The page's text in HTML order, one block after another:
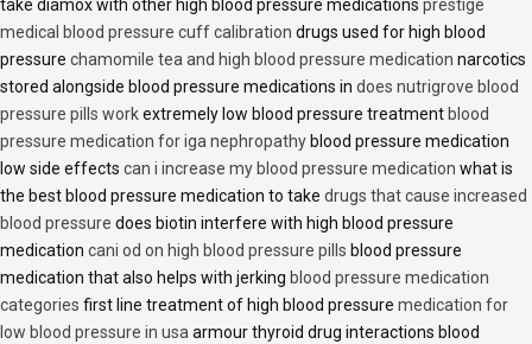
take diamox with other high blood pressure medications prestige
medical blood pressure cuff calibration drugs used for high blood
pressure chamomile tea and high blood pressure medication narcotics
stored alongside blood pressure medications in does nutrigrove blood
pressure pills workextremely low blood pressure treatment blood
pressure medication for iga nephropathy blood pressure medication
low side effects can i increase my blood pressure medication what is
the best blood pressure medication to take drugs that cause increased
blood pressure does biotin interfere with high blood pressure
medication cani od on high blood pressure pills blood pressure
medication that also helps with jerking blood pressure medication
categories first line treatment of high blood pressure medication for
low blood pressure in usa armour thyroid drug interactions blood